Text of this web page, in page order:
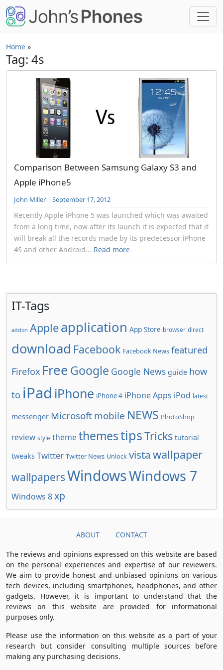
Skip to main content
Home »
Tag: 4s
Comparison Between Samsung Galaxy S3 and
Apple iPhone5
John Miller | September 17, 2012
Recently Apple iPhone 5 was launched which was awaited
from a long time, now after its launch it is expected that it
will break all the records made by its predecessor iPhone
4S and other Android... Read more
IT-Tags
addon Apple application App Store browser direct
download Facebook Facebook News featured
Firefox FreeGoogle Google News guide how
to iPad iPhone iPhone 4 iPhone Apps iPod latest
messenger Microsoft mobile NEWS PhotoShop
review style themethemestipsTricks tutorial
tweaks Twitter Twitter News Unlock vista wallpaper
wallpapersWindowsWindows 7
Windows 8xp
ABOUT CONTACT
The reviews and opinions expressed on this website are based
on the personal experiences and expertise of our reviewers.
We aim to provide honest and unbiased opinions on various
tech devices, including smartphones, headphones, and other
gadgets. However, it is important to understand that the
reviews on this website are provided for informational
purposes only.
Please use the information on this website as a part of your
research but consider consulting multiple sources before
making any purchasing decisions.